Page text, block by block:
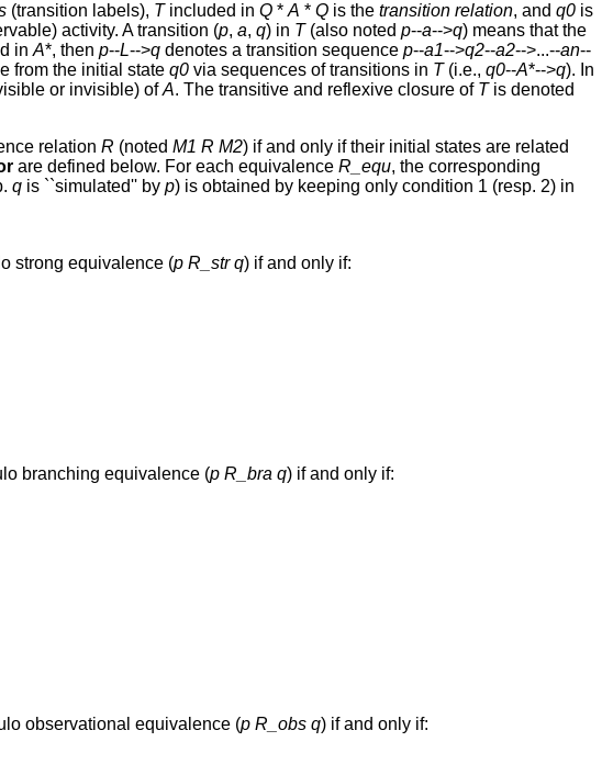
(transition labels), Tincluded in Q * A * Q is the transition relation, and q0 is
activity. A transition (p, a, q) in T(also noted p--a-->q) means that the
in A*, then p--L-->q denotes a transition sequence p--a1-->q2--a2-->...--an--
from the initial state q0 via sequences of transitions in T(i.e., q0--A*-->q). In
or invisible) ofA. The transitive and reflexive closure of Tis denoted
relation R (noted M1 R M2) if and only if their initial states are related
are defined below. For each equivalence R_equ, the corresponding
q is ``simulated'' by p) is obtained by keeping only condition 1 (resp. 2) in
strong equivalence (p R_str q) if and only if:
branching equivalence (p R_bra q) if and only if:
observational equivalence (p R_obs q) if and only if: